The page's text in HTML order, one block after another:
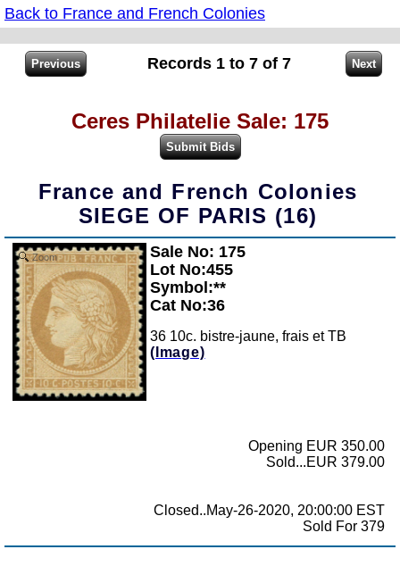
Back to France and French Colonies
Records 1 to 7 of 7
Ceres Philatelie Sale: 175
France and French Colonies
SIEGE OF PARIS (16)
Zoom
Sale No: 175
Lot No:455
Symbol:**
Cat No:36
36 10c. bistre-jaune, frais et TB
(Image)
Opening EUR 350.00
Sold...EUR 379.00
Closed..May-26-2020, 20:00:00 EST
Sold For 379